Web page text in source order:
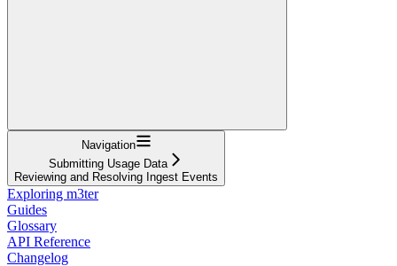
Navigation
Submitting Usage Data
Reviewing and Resolving Ingest Events
Exploring m3ter
Guides
Glossary
API Reference
Changelog